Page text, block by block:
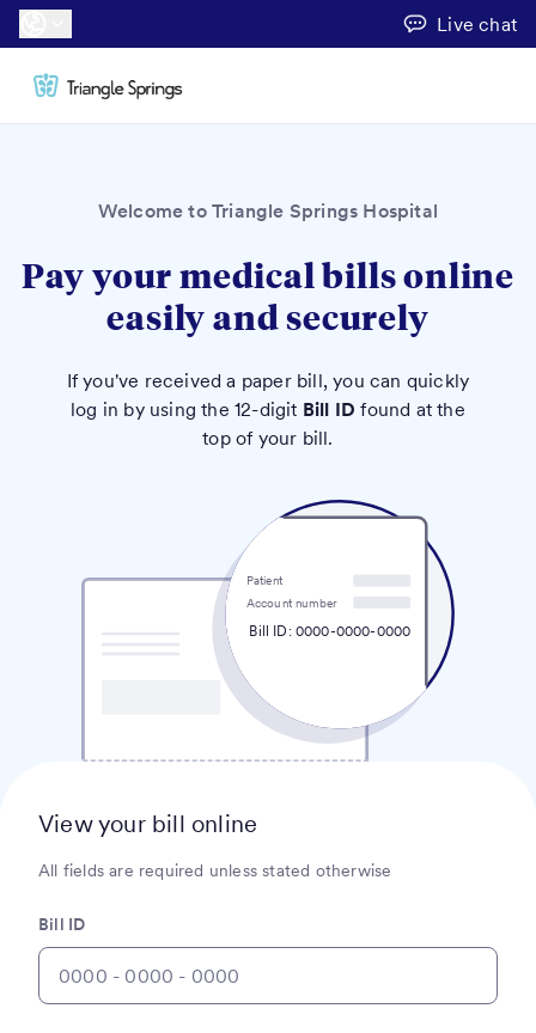
Live chat
Welcome to Triangle Springs Hospital
Pay your medical bills online
easily and securely
If you've received a paper bill, you can quickly
log in by using the 12-digit Bill ID found at the
top of your bill.
Bill ID: 0000-0000-0000
Account number
Patient
View your bill online
All fields are required unless stated otherwise
Bill ID